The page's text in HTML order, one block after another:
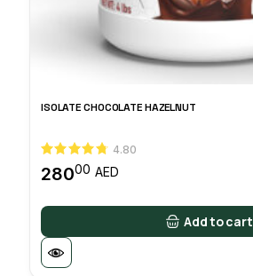
ISOLATE CHOCOLATE HAZELNUT
4.80
28000 AED
Add to cart